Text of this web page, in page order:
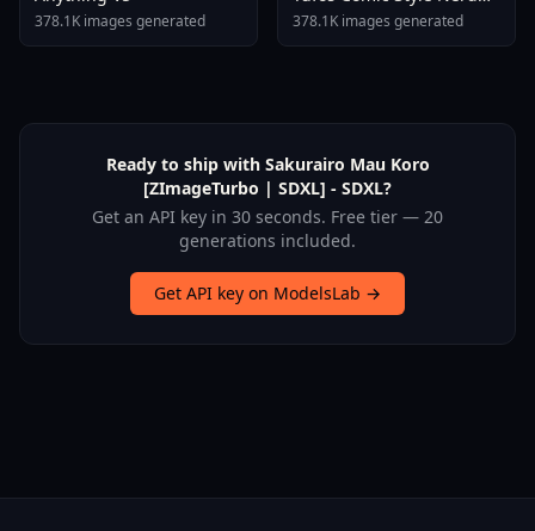
378.1K images generated
Stallion F1d XL Nerd
Stallion F1d V2 1
378.1K images generated
Ready to ship with Sakurairo Mau Koro
[ZImageTurbo | SDXL] - SDXL?
Get an API key in 30 seconds. Free tier — 20
generations included.
Get API key on ModelsLab →